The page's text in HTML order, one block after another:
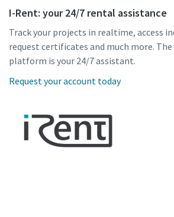
I-Rent: your 24/7 rental assistance
Track your projects in realtime, access
request certificates and much more.
platform is your 24/7 assistant.
Request your account today